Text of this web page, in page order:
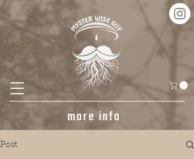
more info
Post